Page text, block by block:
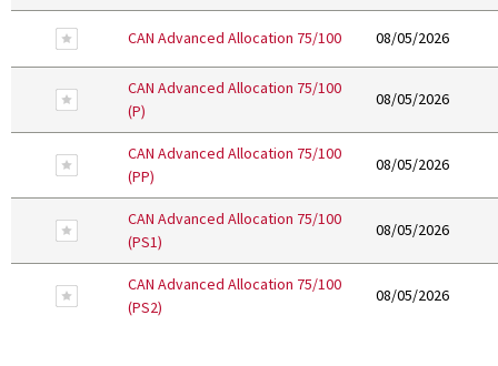
Remove From Favourites
CAN Advanced Allocation 75/100 08/05/2026
Remove From Favourites
CAN Advanced Allocation 75/100
(P)
08/05/2026
Remove From Favourites
CAN Advanced Allocation 75/100
(PP)
08/05/2026
Remove From Favourites
CAN Advanced Allocation 75/100
(PS1)
08/05/2026
Remove From Favourites
CAN Advanced Allocation 75/100
(PS2)
08/05/2026